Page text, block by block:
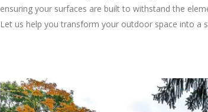
ensuring your surfaces are built to withstand the
Let us help you transform your outdoor space into a